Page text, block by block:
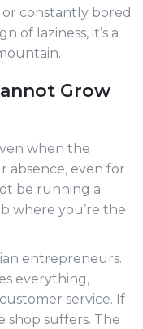
constantly bored
of laziness, it’s a
Grow
when the
absence, even for
be running a
where you’re the
entrepreneurs.
everything,
service. If
shop suffers. The